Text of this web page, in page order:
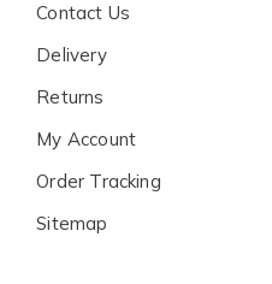
Contact Us
Delivery
Returns
My Account
Order Tracking
Sitemap